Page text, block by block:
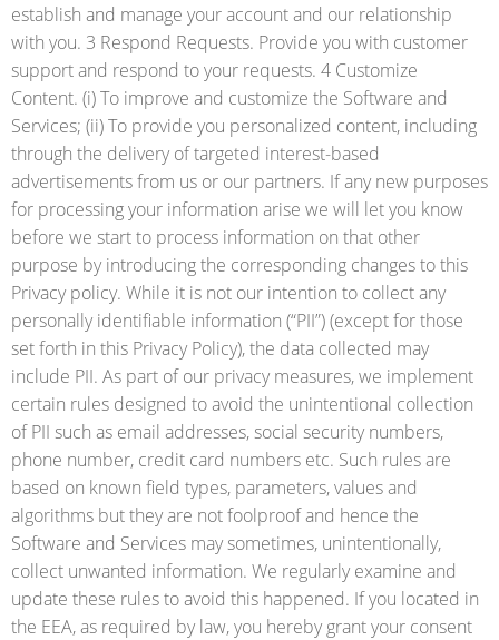
establish and manage your account and our relationship
with you. 3 Respond Requests. Provide you with customer
support and respond to your requests. 4 Customize
Content. (i) To improve and customize the Software and
Services; (ii) To provide you personalized content, including
through the delivery of targeted interest-based
advertisements from us or our partners. If any new purposes
for processing your information arise we will let you know
before we start to process information on that other
purpose by introducing the corresponding changes to this
Privacy policy. While it is not our intention to collect any
personally identifiable information (“PII”) (except for those
set forth in this Privacy Policy), the data collected may
include PII. As part of our privacy measures, we implement
certain rules designed to avoid the unintentional collection
of PII such as email addresses, social security numbers,
phone number, credit card numbers etc. Such rules are
based on known field types, parameters, values and
algorithms but they are not foolproof and hence the
Software and Services may sometimes, unintentionally,
collect unwanted information. We regularly examine and
update these rules to avoid this happened. If you located in
the EEA, as required by law, you hereby grant your consent